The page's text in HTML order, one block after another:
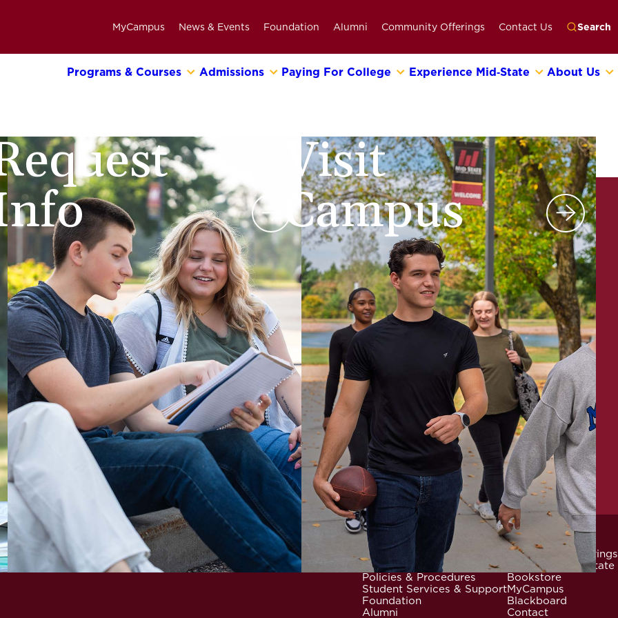
MyCampus News & Events Foundation Alumni Community Offerings Contact Us Search
Programs & Courses Admissions Paying For College Experience Mid‑State About Us
Visit
Campus
Footer
News & Events
Locations
Policies & Procedures
Student Services & Support
Foundation
Alumni
Community Offerings
Careers at Mid-State
Bookstore
MyCampus
Blackboard
Contact